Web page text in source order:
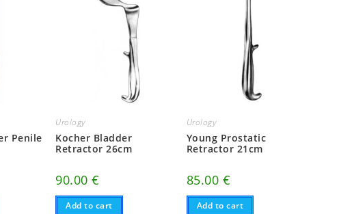
Penile
Urology
Kocher Bladder
Retractor 26cm
90.00€
Add to cart
Urology
Young Prostatic
Retractor 21cm
85.00 €
Add to cart